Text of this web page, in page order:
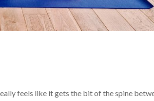
feels like it gets the bit of the spine